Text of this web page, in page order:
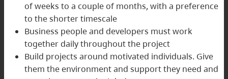
of weeks to a couple of months, with a preference
to the shorter timescale
Business people and developers must work
together daily throughout the project
Build projects around motivated individuals. Give
them the environment and support they need and